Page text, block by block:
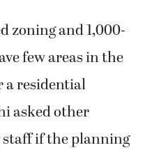
zoning and 1,000-
few areas in the
residential
asked other
if the planning